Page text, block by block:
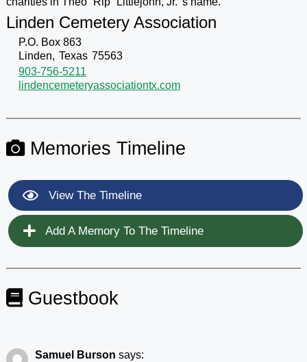
Linden Cemetery Association
P.O. Box 863
Linden, Texas 75563
903-756-5211
lindencemeteryassociationtx.com
Memories Timeline
View The Timeline
Add A Memory To The Timeline
Guestbook
Samuel Burson says: